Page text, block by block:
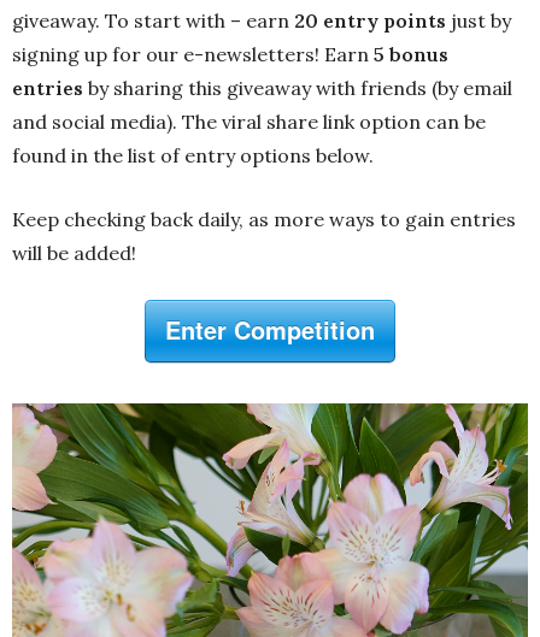
giveaway. To start with – earn 20 entry points just by
signing up for our e-newsletters! Earn 5 bonus
entries by sharing this giveaway with friends (by email
and social media). The viral share link option can be
found in the list of entry options below.
Keep checking back daily, as more ways to gain entries
will be added!
Enter Competition